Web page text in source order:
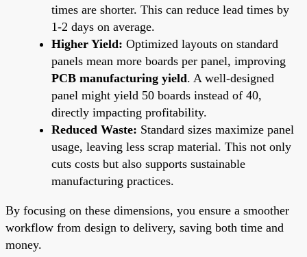
times are shorter. This can reduce lead times by
1-2 days on average.
Higher Yield: Optimized layouts on standard
panels mean more boards per panel, improving
PCB manufacturing yield. A well-designed
panel might yield 50 boards instead of 40,
directly impacting profitability.
Reduced Waste: Standard sizes maximize panel
usage, leaving less scrap material. This not only
cuts costs but also supports sustainable
manufacturing practices.
By focusing on these dimensions, you ensure a smoother
workflow from design to delivery, saving both time and
money.